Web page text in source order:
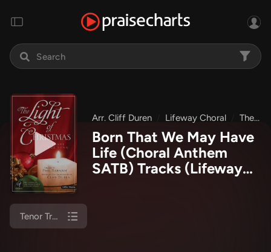
Arr. Cliff Duren Lifeway Choral The Light Of Christmas
Born That We May Have
Life (Choral Anthem
SATB) Tracks (Lifeway
Tenor Track